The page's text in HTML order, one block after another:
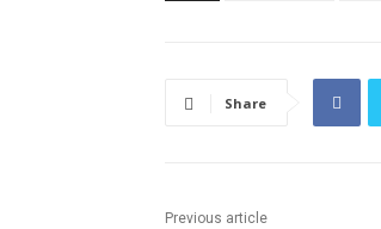
Share
Previous article